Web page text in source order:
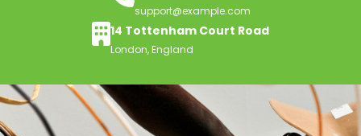
support@example.com
14 Tottenham Court Road
London, England